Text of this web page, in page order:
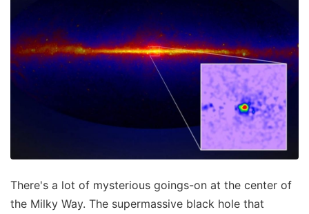
There's a lot of mysterious goings-on at the center of
the Milky Way. The supermassive black hole that